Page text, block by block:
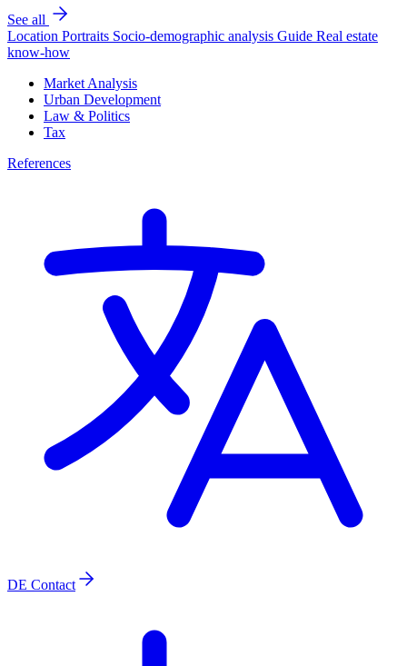
See all
Location Portraits Socio-demographic analysis Guide Real estate
know-how
Market Analysis
Urban Development
Law & Politics
Tax
References
DE Contact